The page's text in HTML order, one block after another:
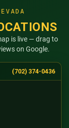
is live — drag to
on Google.
(702) 374-0436